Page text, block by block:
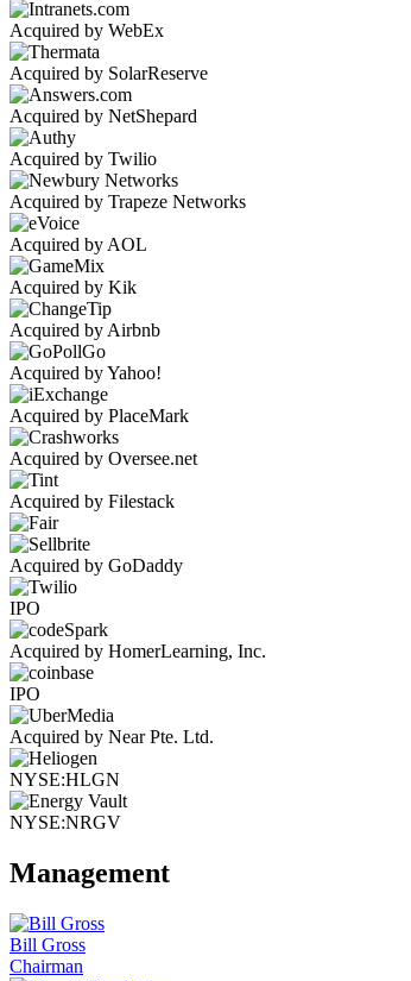
Acquired by WebEx
Acquired by SolarReserve
Acquired by NetShepard
Acquired by Twilio
Acquired by Trapeze Networks
Acquired by AOL
Acquired by Kik
Acquired by Airbnb
Acquired by Yahoo!
Acquired by PlaceMark
Acquired by Oversee.net
Acquired by Filestack
Acquired by GoDaddy
IPO
Acquired by HomerLearning, Inc.
IPO
Acquired by Near Pte. Ltd.
NYSE:HLGN
NYSE:NRGV
Management
Bill Gross
Chairman